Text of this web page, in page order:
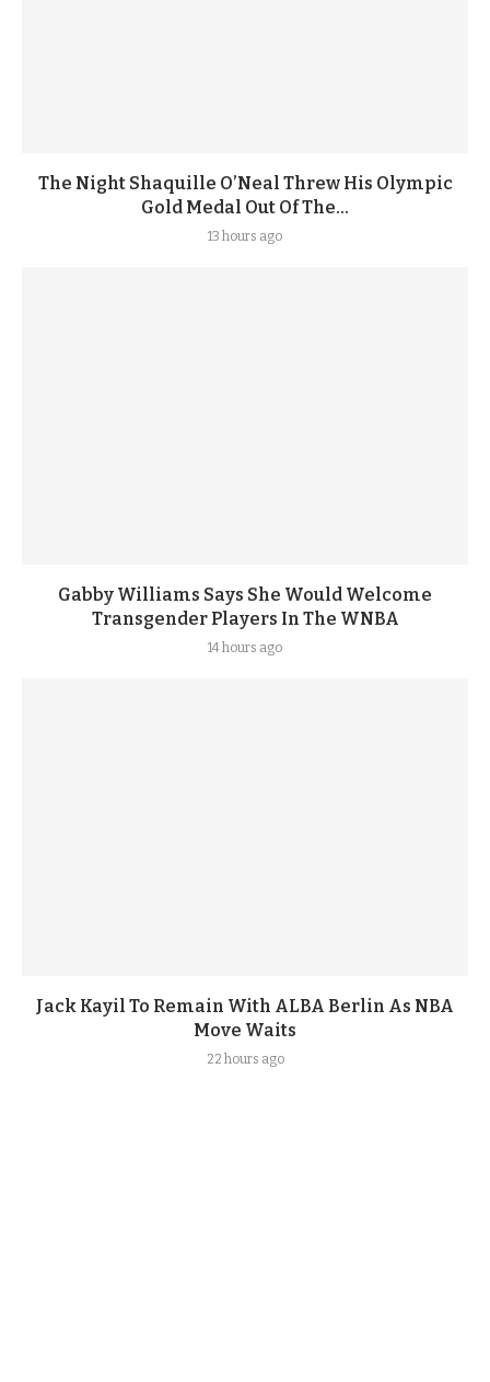
The Night Shaquille O’Neal Threw His Olympic
Gold Medal Out Of The...
13 hours ago
Gabby Williams Says She Would Welcome
Transgender Players In The WNBA
14 hours ago
Jack Kayil To Remain With ALBA Berlin As NBA
Move Waits
22 hours ago